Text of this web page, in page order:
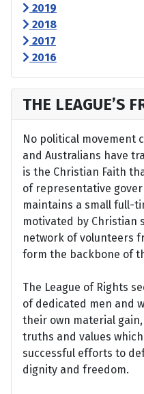
2019
2018
2017
2016
THE LEAGUE’S
No political movement
and Australians have
is the Christian Faith
of representative
maintains a small full-
motivated by Christian
network of volunteers
form the backbone of
The League of Rights
of dedicated men and
their own material
truths and values
successful efforts to
dignity and freedom.